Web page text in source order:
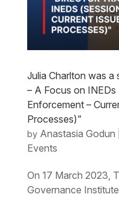
Julia Charlton was a
– A Focus on
Enforcement –
Processes)”
by Anastasia Godun
Events
On 17 March 2023,
Governance